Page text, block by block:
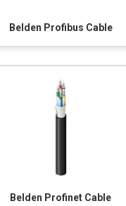
Belden Profibus Cable
Belden Profinet Cable